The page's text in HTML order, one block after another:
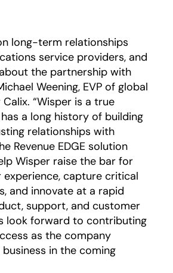
long-term relationships
service providers, and
the partnership with
Weening, EVP of global
“Wisper is a true
a long history of building
relationships with
Revenue EDGE solution
Wisper raise the bar for
capture critical
and innovate at a rapid
support, and customer
look forward to contributing
as the company
in the coming